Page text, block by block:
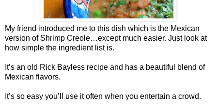
My friend introduced me to this dish which is the Mexican
version of Shrimp Creole…except much easier. Just look at
how simple the ingredient list is.
It’s an old Rick Bayless recipe and has a beautiful blend of
Mexican flavors.
It’s so easy you’ll use it often when you entertain a crowd.